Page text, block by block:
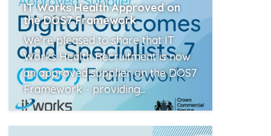
IT Works Health Approved on
the DOS7 Framework
We’re pleased to share that IT
Works Health Recruitment is now
an approved supplier on the DOS7
Framework - providing...